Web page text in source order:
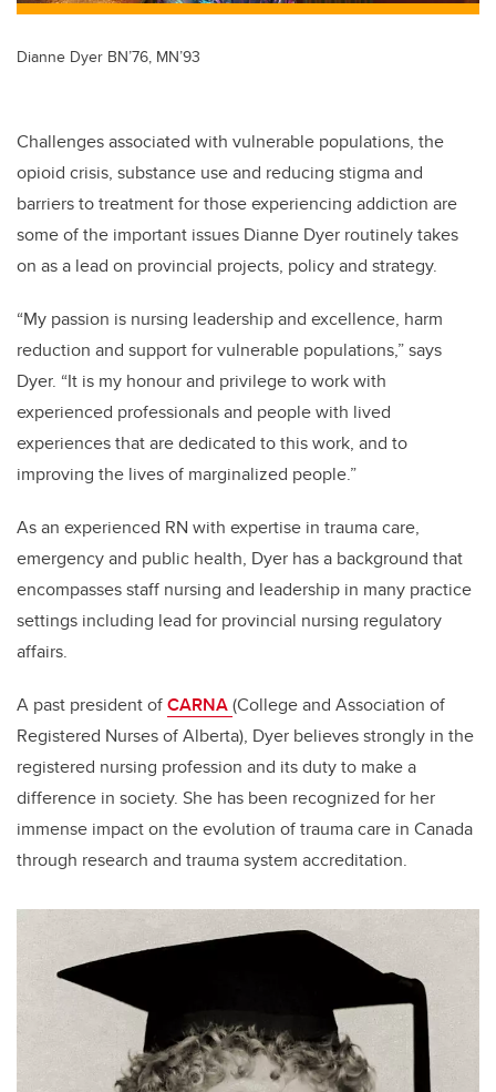
Dianne Dyer BN’76, MN’93
Challenges associated with vulnerable populations, the
opioid crisis, substance use and reducing stigma and
barriers to treatment for those experiencing addiction are
some of the important issues Dianne Dyer routinely takes
on as a lead on provincial projects, policy and strategy.
“My passion is nursing leadership and excellence, harm
reduction and support for vulnerable populations,” says
Dyer. “It is my honour and privilege towork with
experienced professionals and people with lived
experiences that are dedicated to this work, and to
improving the lives of marginalized people.”
As an experienced RN with expertise in trauma care,
emergency and public health, Dyer has a background that
encompasses staff nursing and leadership in many practice
settings including lead for provincial nursing regulatory
affairs.
A past president ofCARNA(College and Association of
Registered Nurses of Alberta), Dyer believes strongly in the
registered nursing profession and its duty to make a
difference in society. She has been recognized for her
immense impact on the evolution of trauma care in Canada
through research and trauma system accreditation.